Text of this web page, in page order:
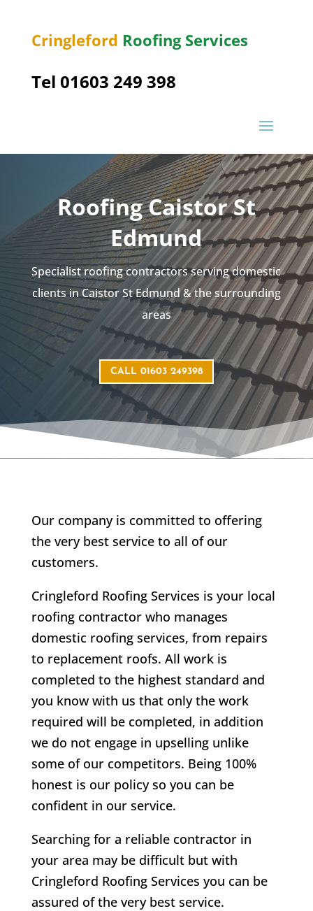
Cringleford Roofing Services
Tel 01603 249 398
Roofing Caistor St
Edmund
Specialist roofing contractors serving domestic
clients in Caistor St Edmund & the surrounding
areas
CALL 01603 249398
Our company is committed to offering
the very best service to all of our
customers.
Cringleford Roofing Services is your local
roofing contractor who manages
domestic roofing services, from repairs
to replacement roofs. All work is
completed to the highest standard and
you know with us that only the work
required will be completed, in addition
we do not engage in upselling unlike
some of our competitors. Being 100%
honest is our policy so you can be
confident in our service.
Searching for a reliable contractor in
your area may be difficult but with
Cringleford Roofing Services you can be
assured of the very best service.